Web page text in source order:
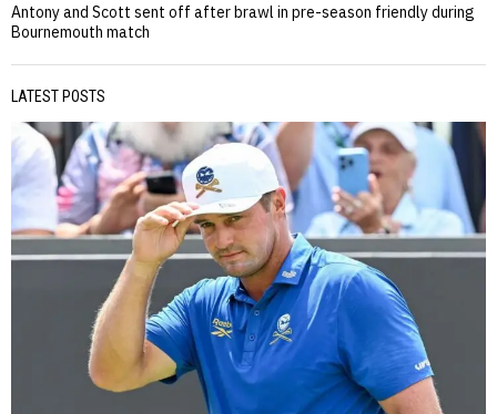
Antony and Scott sent off after brawl in pre-season friendly during
Bournemouth match
LATEST POSTS